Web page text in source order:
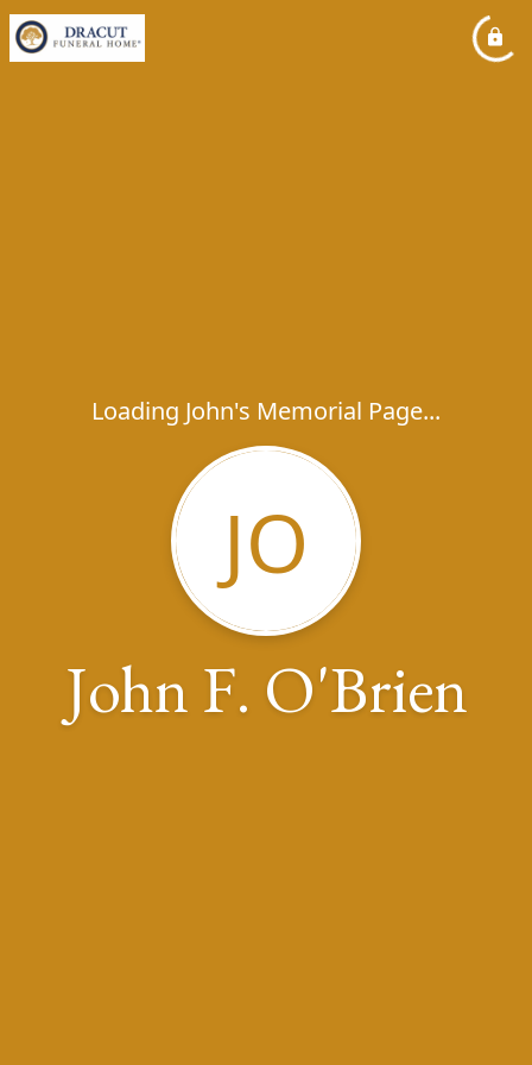
Loading John's Memorial Page...
JO
John F. O'Brien